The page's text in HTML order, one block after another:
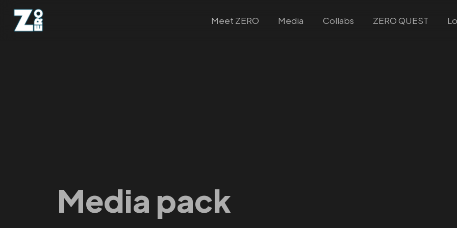
Meet ZERO Media Collabs ZERO QUEST
Media pack